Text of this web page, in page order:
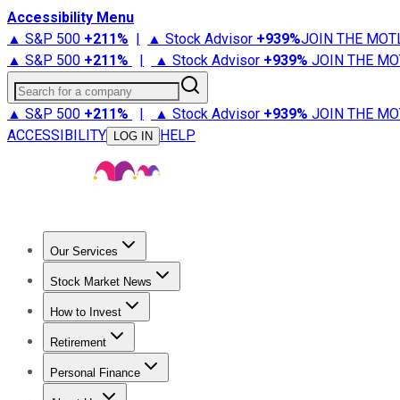
Accessibility Menu
▲ S&P 500 +211% | ▲ Stock Advisor +939%JOIN THE
▲ S&P 500 +211% | ▲ Stock Advisor +939% JOIN THE
Search for a company
▲ S&P 500 +211% | ▲ Stock Advisor +939% JOIN THE
ACCESSIBILITY
LOG IN HELP
Our Services
Stock Advisor
Stock Market News
Trending NewsStock Market News
How to Invest
How to Invest Money
Retirement
Retirement NewsRetirement 101
Personal Finance
Best Credit Cards